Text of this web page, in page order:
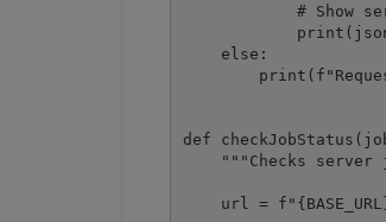
# Show
    else:
def
"""Checks server
url =